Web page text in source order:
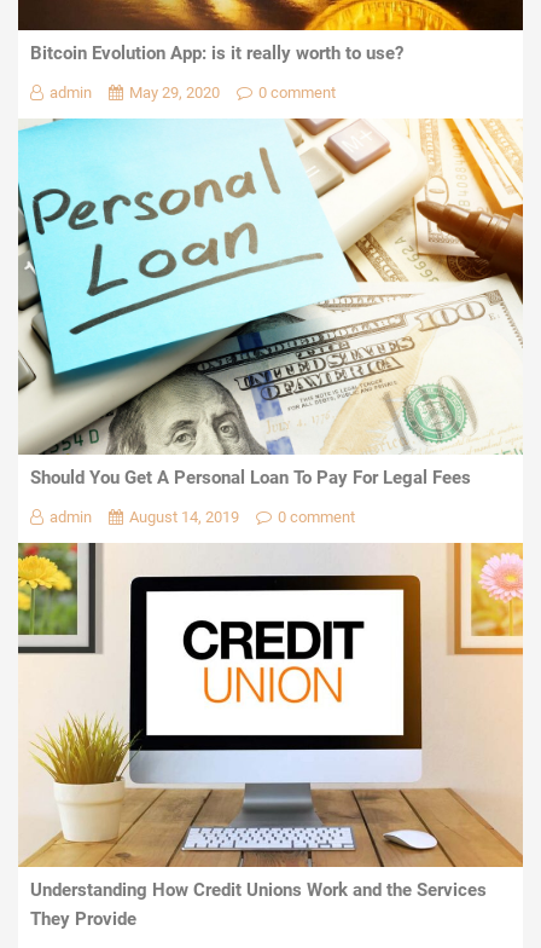
Bitcoin Evolution App: is it really worth to use?
admin May 29, 2020 0 comment
Should You Get A Personal Loan To Pay For Legal Fees
admin August 14, 2019 0 comment
Understanding How Credit Unions Work and the Services
They Provide